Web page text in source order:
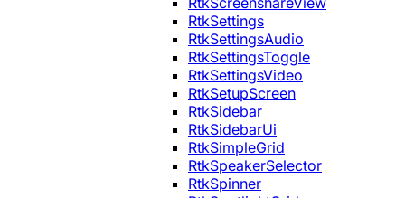
RtkSettings
RtkSettingsAudio
RtkSettingsToggle
RtkSettingsVideo
RtkSetupScreen
RtkSidebar
RtkSidebarUi
RtkSimpleGrid
RtkSpeakerSelector
RtkSpinner